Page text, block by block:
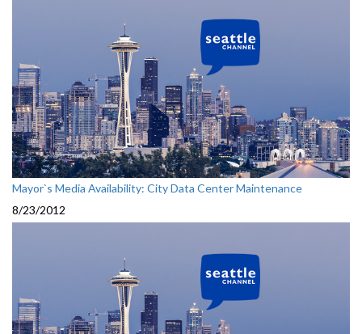
Mayor`s Media Availability: City Data Center Maintenance
8/23/2012